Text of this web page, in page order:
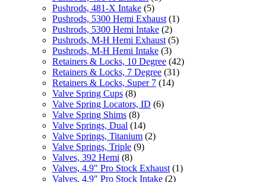
Pushrods, 481-X Intake (5)
Pushrods, 5300 Hemi Exhaust (1)
Pushrods, 5300 Hemi Intake (2)
Pushrods, M-H Hemi Exhaust (5)
Pushrods, M-H Hemi Intake (3)
Retainers & Locks, 10 Degree (42)
Retainers & Locks, 7 Degree (31)
Retainers & Locks, Super 7 (14)
Valve Spring Cups (8)
Valve Spring Locators, ID (6)
Valve Spring Shims (8)
Valve Springs, Dual (14)
Valve Springs, Titanium (2)
Valve Springs, Triple (9)
Valves, 392 Hemi (8)
Valves, 4.9" Pro Stock Exhaust (1)
Valves, 4.9" Pro Stock Intake (2)